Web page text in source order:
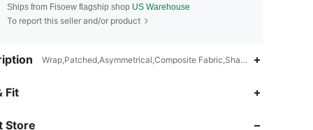
Ships from Fisoew flagship shop US Warehouse
To report this seller and/or product
Wrap,Patched,Asymmetrical,Composite
Fit
Store
4.80
4.80